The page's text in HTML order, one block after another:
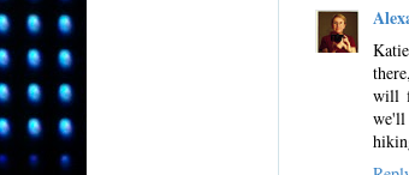
will
we'll